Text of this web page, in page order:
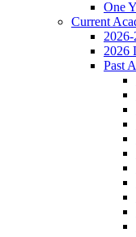
One
Current
2026
Past